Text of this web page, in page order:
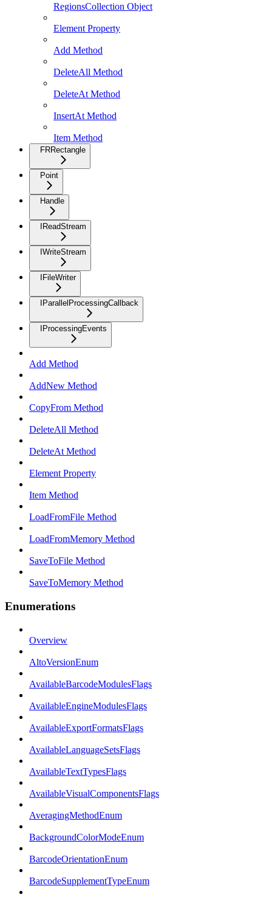
RegionsCollection Object
Element Property
Add Method
DeleteAll Method
DeleteAt Method
InsertAt Method
Item Method
FRRectangle
Point
Handle
IReadStream
IWriteStream
IFileWriter
IParallelProcessingCallback
IProcessingEvents
Add Method
AddNew Method
CopyFrom Method
DeleteAll Method
DeleteAt Method
Element Property
Item Method
LoadFromFile Method
LoadFromMemory Method
SaveToFile Method
SaveToMemory Method
Enumerations
Overview
AltoVersionEnum
AvailableBarcodeModulesFlags
AvailableEngineModulesFlags
AvailableExportFormatsFlags
AvailableLanguageSetsFlags
AvailableTextTypesFlags
AvailableVisualComponentsFlags
AveragingMethodEnum
BackgroundColorModeEnum
BarcodeOrientationEnum
BarcodeSupplementTypeEnum